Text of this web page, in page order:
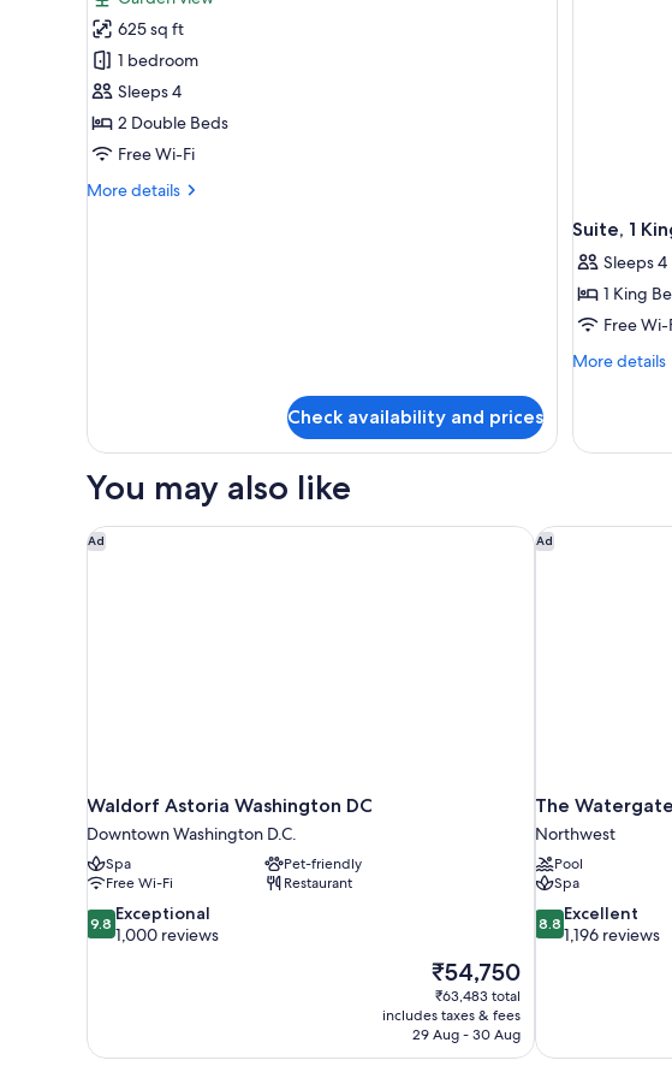
photos
for
Premier
Room,
2
Double
Accessible
625 sq ft
1 bedroom
Sleeps 4
2 Double Beds
Free Wi-Fi
More details
More
Check availability and prices
Suite, 1
Sleeps 4
1 King
Free Wi-
More details
More
1
You may also like
Ad
Waldorf Astoria Washington DC
Downtown Washington D.C.
Spa
Pet-friendly
Free Wi-Fi
Restaurant
9.8
out
reviews
9.8 Exceptional
1,000 reviews
The
price
is
₹54,750
₹54,750
₹63,483 total
includes taxes & fees
29 Aug - 30 Aug
Waldorf Astoria Washington DC Ad
The
Northwest
Pool
Spa
8.8
out
reviews
8.8 Excellent
1,196 reviews
The Watergate